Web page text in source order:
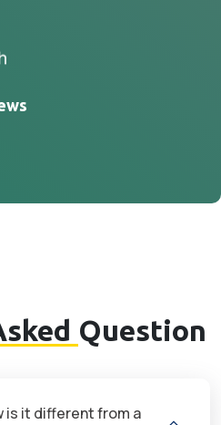
Question
is it different from a